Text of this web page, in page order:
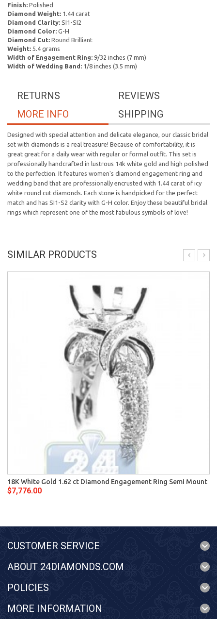
Finish: Polished
Diamond Weight: 1.44 carat
Diamond Clarity: SI1-SI2
Diamond Color: G-H
Diamond Cut: Round Brilliant
Weight: 5.4 grams
Width of Engagement Ring: 9/32 inches (7 mm)
Width of Wedding Band: 1/8 inches (3.5 mm)
REVIEWS
RETURNS
SHIPPING
MORE INFO
Designed with special attention and delicate elegance, our classic bridal
set with diamonds is a real treasure! Because of comfortability, it is
great great for a daily wear with regular or formal outfit. This set is
professionally handcrafted in lustrous 14k white gold and high polished
to the perfection. It features women's diamond engagement ring and
wedding band that are professionally encrusted with 1.44 carat of icy
white round cut diamonds. Each stone is handpicked for the perfect
match and has SI1-S2 clarity with G-H color. Enjoy these beautiful bridal
rings which represent one of the most fabulous symbols of love!
SIMILAR PRODUCTS
18K White Gold 1.62 ct Diamond Engagement Ring Semi Mount
$7,776.00
CUSTOMER SERVICE
ABOUT 24DIAMONDS.COM
POLICIES
MORE INFORMATION